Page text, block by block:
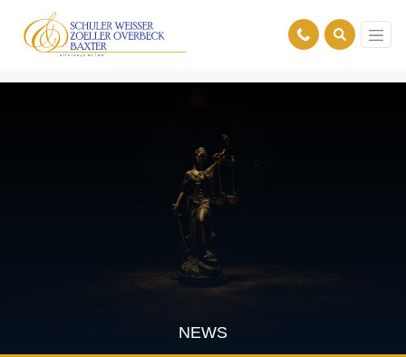
NEWS